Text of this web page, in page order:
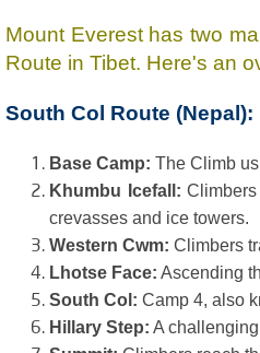
Mount Everest has two
Route in Tibet. Here's an
South Col Route (Nepal):
Base Camp: The Climb
Khumbu Icefall:
crevasses and ice towers.
Western Cwm: Climbers
Lhotse Face: Ascending
South Col: Camp 4, also
Hillary Step: A